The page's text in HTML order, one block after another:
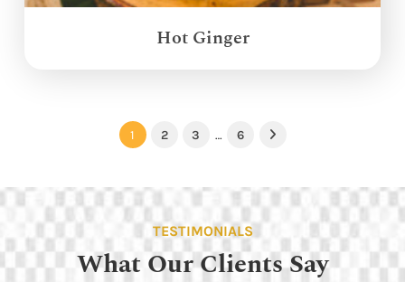
Hot Ginger
1 2 3 … 6 Next
TESTIMONIALS
What Our Clients Say